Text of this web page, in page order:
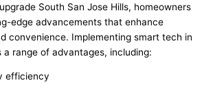
South San Jose Hills, homeowners
edge advancements that enhance
convenience. Implementing smart tech in
range of advantages, including:
efficiency